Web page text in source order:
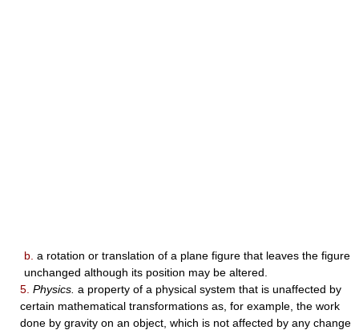
b. a rotation or translation of a plane figure that leaves the figure
unchanged although its position may be altered.
5. Physics. a property of a physical system that is unaffected by
certain mathematical transformations as, for example, the work
done by gravity on an object, which is not affected by any change